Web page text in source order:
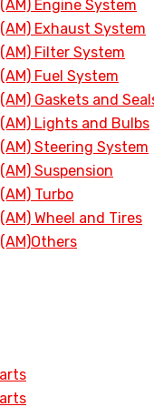
(AM) Engine System
(AM) Exhaust System
(AM) Filter System
(AM) Fuel System
(AM) Gaskets and
(AM) Lights and Bulbs
(AM) Steering System
(AM) Suspension
(AM) Turbo
(AM) Wheel and Tires
(AM)Others